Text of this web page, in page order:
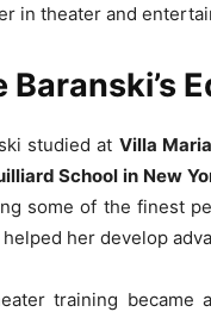
in theater and
Baranski’s
studied at Villa
School in New
some of the finest
her develop
training became